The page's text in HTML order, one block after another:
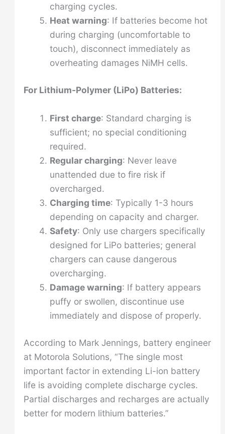
charging cycles.
Heat warning: If batteries become hot
during charging (uncomfortable to
touch), disconnect immediately as
overheating damages NiMH cells.
For Lithium-Polymer (LiPo) Batteries:
First charge: Standard charging is
sufficient; no special conditioning
required.
Regular charging: Never leave
unattended due to fire risk if
overcharged.
Charging time: Typically 1-3 hours
depending on capacity and charger.
Safety: Only use chargers specifically
designed for LiPo batteries; general
chargers can cause dangerous
overcharging.
Damage warning: If battery appears
puffy or swollen, discontinue use
immediately and dispose of properly.
According to Mark Jennings, battery engineer
at Motorola Solutions, “The single most
important factor in extending Li-ion battery
life is avoiding complete discharge cycles.
Partial discharges and recharges are actually
better for modern lithium batteries.”